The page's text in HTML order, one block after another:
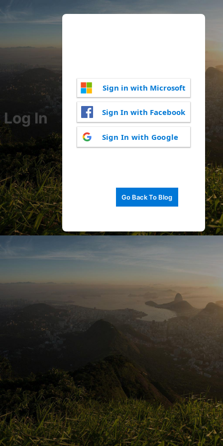
Log In
Sign in with Microsoft
Sign In with Facebook
Sign In with Google
Go Back To Blog